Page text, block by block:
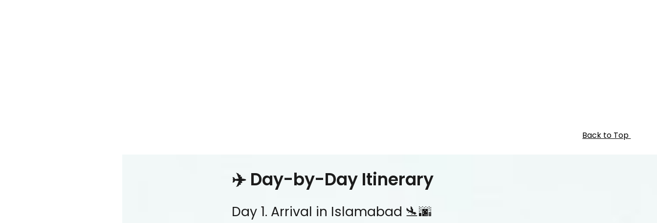
Back to Top
✈️ Day-by-Day Itinerary
Day 1. Arrival in Islamabad 🛬🌆